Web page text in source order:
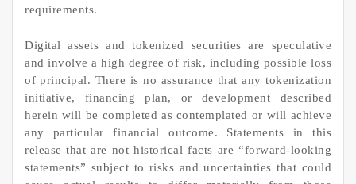
requirements.
Digital assets and tokenized securities are speculative
and involve a high degree of risk, including possible loss
of principal. There is no assurance that any tokenization
initiative, financing plan, or development described
herein will be completed as contemplated or will achieve
any particular financial outcome. Statements in this
release that are not historical facts are “forward-looking
statements” subject to risks and uncertainties that could